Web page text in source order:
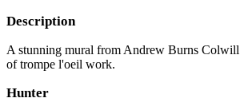
Description
A stunning mural from Andrew Burns Colwill
of trompe l'oeil work.
Hunter